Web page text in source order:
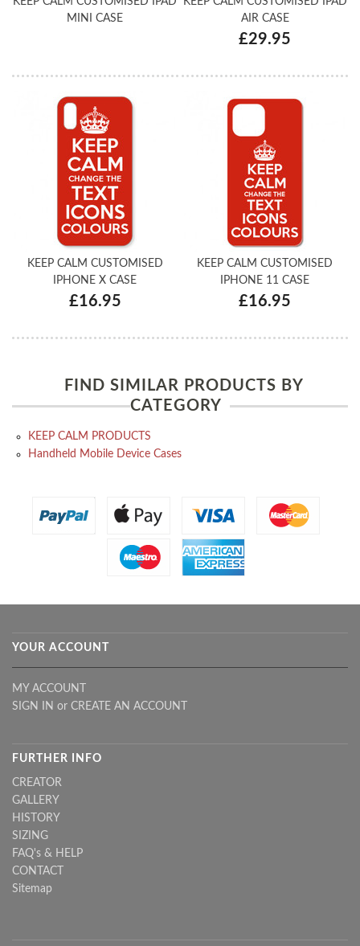
MINI CASE
AIR CASE
£29.95
KEEP CALM CUSTOMISED
IPHONE X CASE
£16.95
KEEP CALM CUSTOMISED
IPHONE 11 CASE
£16.95
FIND SIMILAR PRODUCTS BY
CATEGORY
KEEP CALM PRODUCTS
Handheld Mobile Device Cases
YOUR ACCOUNT
MY ACCOUNT
SIGN IN or CREATE AN ACCOUNT
FURTHER INFO
CREATOR
GALLERY
HISTORY
SIZING
FAQ's & HELP
CONTACT
Sitemap